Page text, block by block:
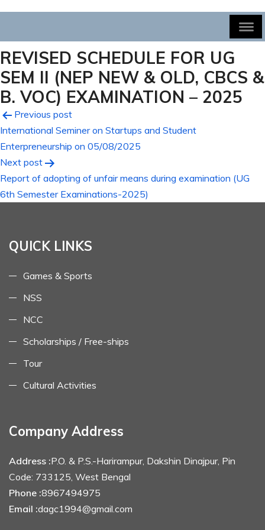
REVISED SCHEDULE FOR UG
SEM II (NEP NEW & OLD, CBCS &
B. VOC) EXAMINATION – 2025
Post
navigation
Previous post
International Seminer on Startups and Student
Enterpreneurship on 05/08/2025
Next post
Report of adopting of unfair means during examination (UG
6th Semester Examinations-2025)
QUICK LINKS
Games & Sports
NSS
NCC
Scholarships / Free-ships
Tour
Cultural Activities
Company Address
Address :P.O. & P.S.-Harirampur, Dakshin Dinajpur, Pin
Code: 733125, West Bengal
Phone :8967494975
Email :dagc1994@gmail.com